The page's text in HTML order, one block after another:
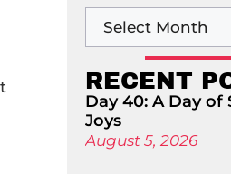
RECENT
Day 40: A Day of
Joys
August 5, 2026